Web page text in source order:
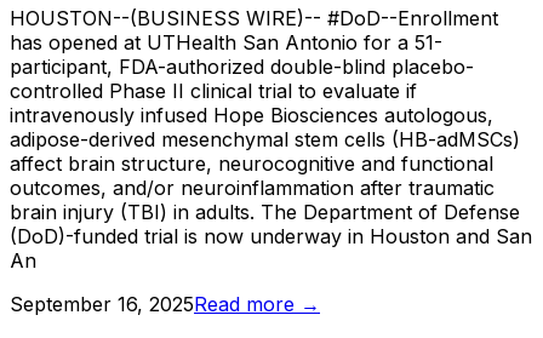
HOUSTON--(BUSINESS WIRE)-- #DoD--Enrollment
has opened at UTHealth San Antonio for a 51-
participant, FDA-authorized double-blind placebo-
controlled Phase II clinical trial to evaluate if
intravenously infused Hope Biosciences autologous,
adipose-derived mesenchymal stem cells (HB-adMSCs)
affect brain structure, neurocognitive and functional
outcomes, and/or neuroinflammation after traumatic
brain injury (TBI) in adults. The Department of Defense
(DoD)-funded trial is now underway in Houston and San
An
September 16, 2025Read more →